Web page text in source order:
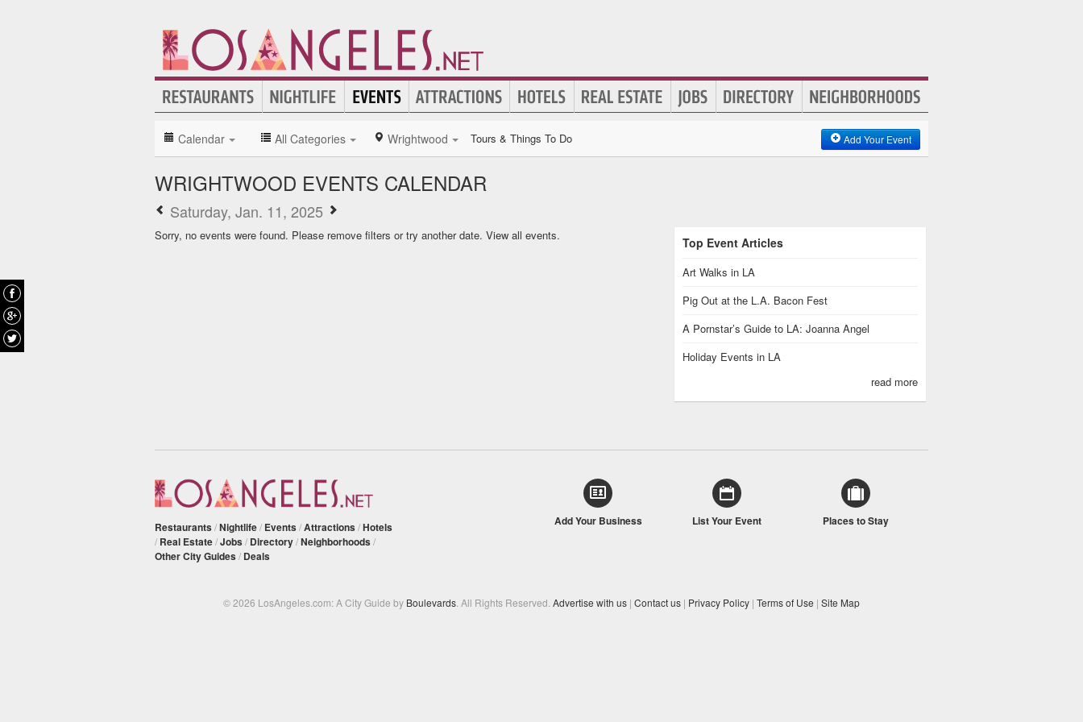
Calendar All Categories Wrightwood Tours & Things To Do Add Your Event
WRIGHTWOOD EVENTS CALENDAR
Saturday, Jan. 11, 2025
Sorry, no events were found. Please remove filters or try another date. View all events. Top Event Articles
Art Walks in LA
Pig Out at the L.A. Bacon Fest
A Pornstar’s Guide to LA: Joanna Angel
Holiday Events in LA
read more
Restaurants /Nightlife/ Events /Attractions /Hotels
/ Real Estate/Jobs / Directory/Neighborhoods /
Other City Guides / Deals
Add Your Business List Your Event Places to Stay
© 2026 LosAngeles.com: A City Guide by Boulevards . All Rights Reserved. Advertise with us | Contact us | Privacy Policy | Terms of Use | Site Map